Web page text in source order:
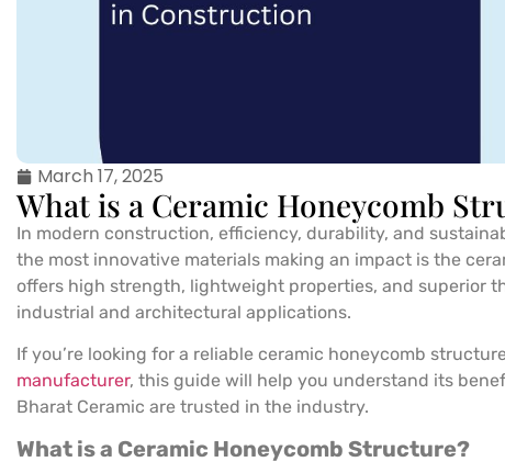
March 17, 2025
What is a Ceramic Honeycomb
In modern construction, efficiency, durability, and
the most innovative materials making an impact is the
offers high strength, lightweight properties, and superior
industrial and architectural applications.
If you’re looking for a reliable ceramic honeycomb
manufacturer, this guide will help you understand its
Bharat Ceramic are trusted in the industry.
What is a Ceramic Honeycomb Structure?